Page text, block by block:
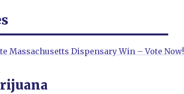
Massachusetts Dispensary Win – Vote Now!